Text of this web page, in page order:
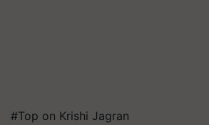
#Top on Krishi Jagran